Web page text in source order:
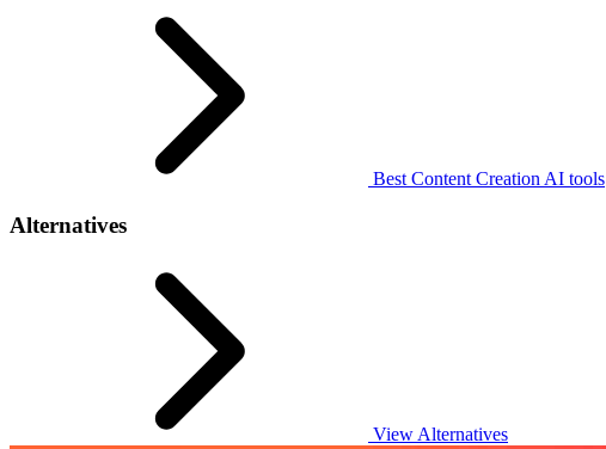
Best Content Creation AI tools
Alternatives
View Alternatives